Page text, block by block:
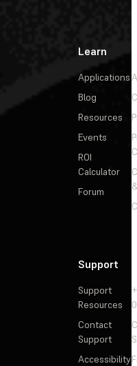
Learn
Applications
Blog
Resources
Events
ROI
Calculator
Forum
Support
Support
Resources
Contact
Support
Accessibility